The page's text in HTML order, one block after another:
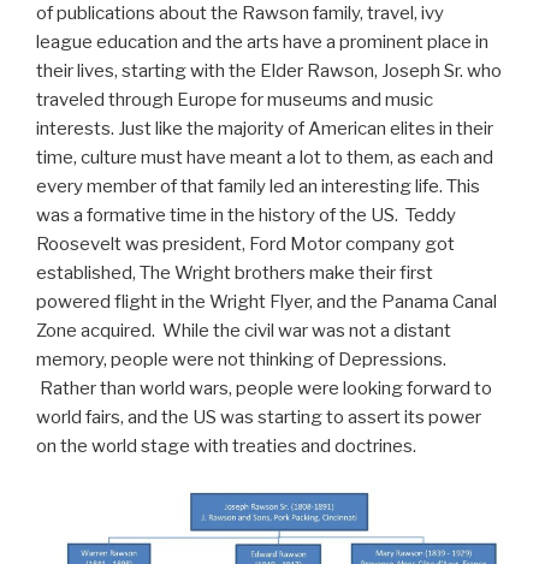
of publications about the Rawson family, travel, ivy
league education and the arts have a prominent place in
their lives, starting with the Elder Rawson, Joseph Sr. who
traveled through Europe for museums and music
interests. Just like the majority of American elites in their
time, culture must have meant a lot to them, as each and
every member of that family led an interesting life. This
was a formative time in the history of the US. Teddy
Roosevelt was president, Ford Motor company got
established, The Wright brothers make their first
powered flight in the Wright Flyer, and the Panama Canal
Zone acquired. While the civil war was not a distant
memory, people were not thinking of Depressions.
Rather than world wars, people were looking forward to
world fairs, and the US was starting to assert its power
on the world stage with treaties and doctrines.